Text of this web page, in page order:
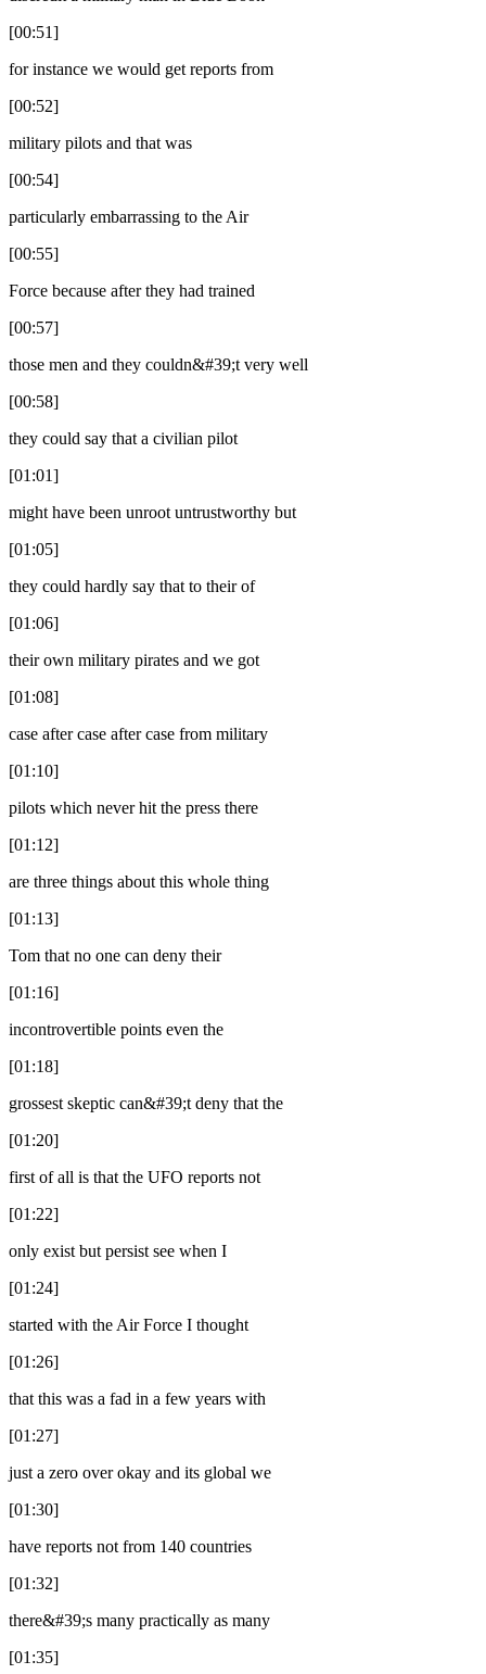
[00:51]
for instance we would get reports from
[00:52]
military pilots and that was
[00:54]
particularly embarrassing to the Air
[00:55]
Force because after they had trained
[00:57]
those men and they couldn&#39;t very well
[00:58]
they could say that a civilian pilot
[01:01]
might have been unroot untrustworthy but
[01:05]
they could hardly say that to their of
[01:06]
their own military pirates and we got
[01:08]
case after case after case from military
[01:10]
pilots which never hit the press there
[01:12]
are three things about this whole thing
[01:13]
Tom that no one can deny their
[01:16]
incontrovertible points even the
[01:18]
grossest skeptic can&#39;t deny that the
[01:20]
first of all is that the UFO reports not
[01:22]
only exist but persist see when I
[01:24]
started with the Air Force I thought
[01:26]
that this was a fad in a few years with
[01:27]
just a zero over okay and its global we
[01:30]
have reports not from 140 countries
[01:32]
there&#39;s many practically as many
[01:35]